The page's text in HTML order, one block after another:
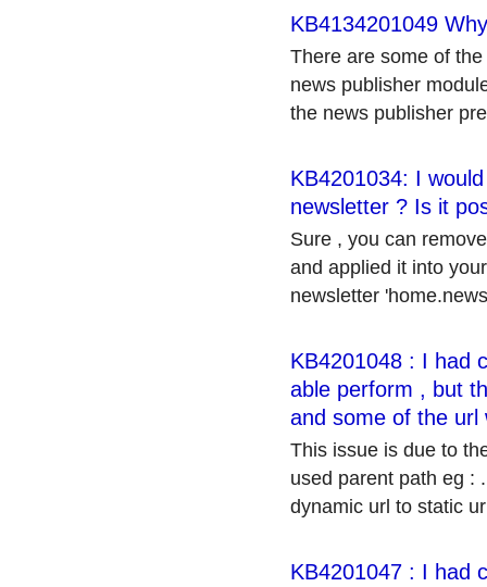
KB4134201049
There are some of
news publisher
the news publisher
KB4201034: I
newsletter ? Is it
Sure , you can
and applied it into
newsletter
KB4201048 : I had
able perform , but
and some of the url
This issue is due to
used parent path eg :
dynamic url to static
KB4201047 : I had